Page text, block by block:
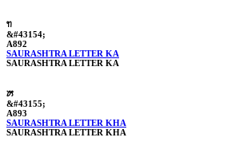
ꢒ
&#43154;
A892
SAURASHTRA LETTER KA
SAURASHTRA LETTER KA
ꢓ
&#43155;
A893
SAURASHTRA LETTER KHA
SAURASHTRA LETTER KHA